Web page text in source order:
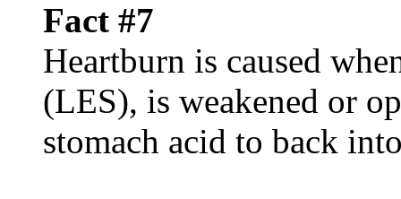
Fact #7
Heartburn is caused
(LES), is weakened or
stomach acid to back